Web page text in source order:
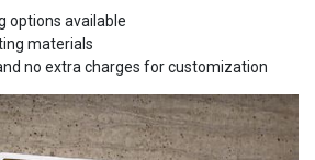
options available
materials
no extra charges for customization